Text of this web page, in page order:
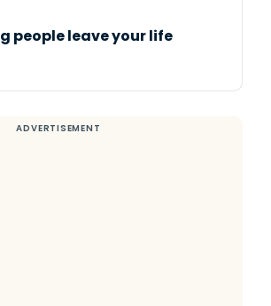
people leave your life